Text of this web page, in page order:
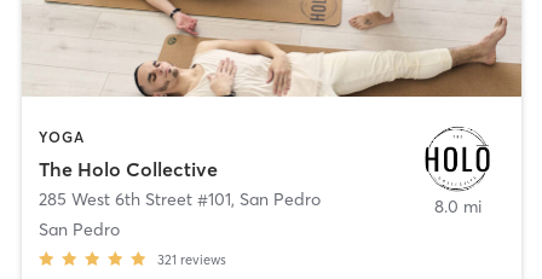
YOGA
The Holo Collective
285 West 6th Street #101, San Pedro
San Pedro
321 reviews
8.0 mi